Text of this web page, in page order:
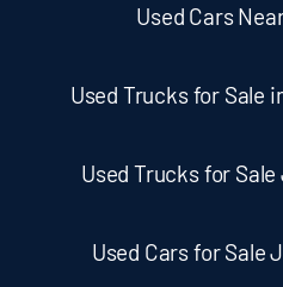
Used Cars
Used Trucks for Sale
Used Trucks for
Used Cars for Sale